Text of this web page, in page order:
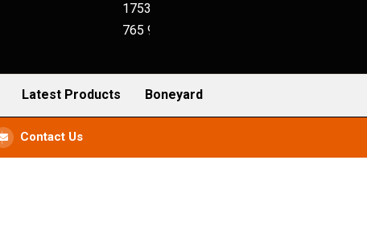
1753
765 942
Latest Products Boneyard
Contact Us